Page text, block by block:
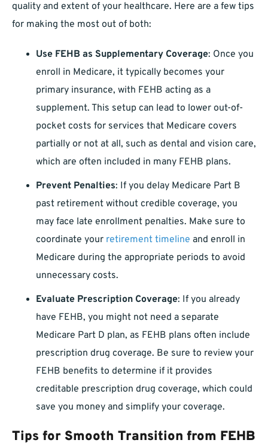
quality and extent of your healthcare. Here are a few tips
for making the most out of both:
Use FEHB as Supplementary Coverage: Once you
enroll in Medicare, it typically becomes your
primary insurance, with FEHB acting as a
supplement. This setup can lead to lower out-of-
pocket costs for services that Medicare covers
partially or not at all, such as dental and vision care,
which are often included in many FEHB plans.
Prevent Penalties: If you delay Medicare Part B
past retirement without credible coverage, you
may face late enrollment penalties. Make sure to
coordinate your retirement timeline and enroll in
Medicare during the appropriate periods to avoid
unnecessary costs.
Evaluate Prescription Coverage: If you already
have FEHB, you might not need a separate
Medicare Part D plan, as FEHB plans often include
prescription drug coverage. Be sure to review your
FEHB benefits to determine if it provides
creditable prescription drug coverage, which could
save you money and simplify your coverage.
Tips for Smooth Transition from FEHB